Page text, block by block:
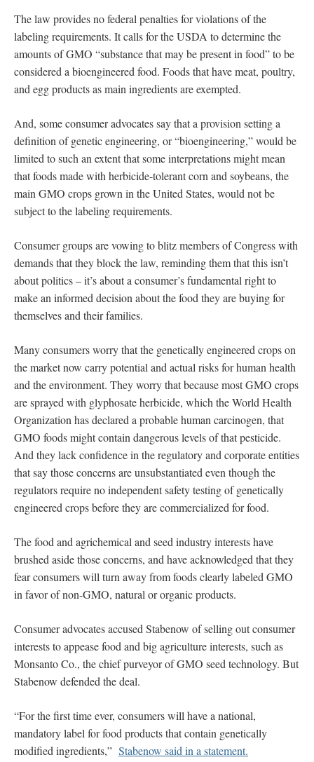
The law provides no federal penalties for violations of the
labeling requirements. It calls for the USDA to determine the
amounts of GMO “substance that may be present in food” to be
considered a bioengineered food. Foods that have meat, poultry,
and egg products as main ingredients are exempted.
And, some consumer advocates say that a provision setting a
definition of genetic engineering, or “bioengineering,” would be
limited to such an extent that some interpretations might mean
that foods made with herbicide-tolerant corn and soybeans, the
main GMO crops grown in the United States, would not be
subject to the labeling requirements.
Consumer groups are vowing to blitz members of Congress with
demands that they block the law, reminding them that this isn’t
about politics – it’s about a consumer’s fundamental right to
make an informed decision about the food they are buying for
themselves and their families.
Many consumers worry that the genetically engineered crops on
the market now carry potential and actual risks for human health
and the environment. They worry that because most GMO crops
are sprayed with glyphosate herbicide, which the World Health
Organization has declared a probable human carcinogen, that
GMO foods might contain dangerous levels of that pesticide.
And they lack confidence in the regulatory and corporate entities
that say those concerns are unsubstantiated even though the
regulators require no independent safety testing of genetically
engineered crops before they are commercialized for food.
The food and agrichemical and seed industry interests have
brushed aside those concerns, and have acknowledged that they
fear consumers will turn away from foods clearly labeled GMO
in favor of non-GMO, natural or organic products.
Consumer advocates accused Stabenow of selling out consumer
interests to appease food and big agriculture interests, such as
Monsanto Co., the chief purveyor of GMO seed technology. But
Stabenow defended the deal.
“For the first time ever, consumers will have a national,
mandatory label for food products that contain genetically
modified ingredients,” Stabenow said in a statement.